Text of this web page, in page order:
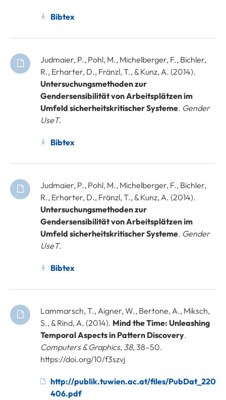
Bibtex
Judmaier, P., Pohl, M., Michelberger, F., Bichler,
R., Erharter, D., Fränzl, T., & Kunz, A. (2014).
Untersuchungsmethoden zur
Gendersensibilität von Arbeitsplätzen im
Umfeld sicherheitskritischer Systeme. Gender
UseT.
Bibtex
Judmaier, P., Pohl, M., Michelberger, F., Bichler,
R., Erharter, D., Fränzl, T., & Kunz, A. (2014).
Untersuchungsmethoden zur
Gendersensibilität von Arbeitsplätzen im
Umfeld sicherheitskritischer Systeme. Gender
UseT.
Bibtex
Lammarsch, T., Aigner, W., Bertone, A., Miksch,
S., & Rind, A. (2014). Mind the Time: Unleashing
Temporal Aspects in Pattern Discovery.
Computers & Graphics, 38, 38–50.
https://doi.org/10/f3szvj
http://publik.tuwien.ac.at/files/PubDat_220
406.pdf